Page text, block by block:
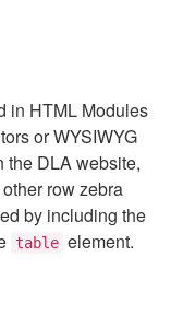
in HTML Modules
or WYSIWYG
the DLA website,
row zebra
by including the
table element.